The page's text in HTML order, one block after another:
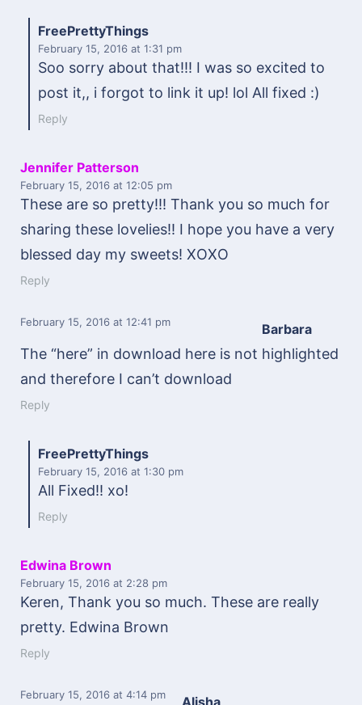
FreePrettyThings
February 15, 2016 at 1:31 pm
Soo sorry about that!!! I was so excited to
post it,, i forgot to link it up! lol All fixed :)
Reply
Jennifer Patterson
February 15, 2016 at 12:05 pm
These are so pretty!!! Thank you so much for
sharing these lovelies!! I hope you have a very
blessed day my sweets! XOXO
Reply
Barbara
February 15, 2016 at 12:41 pm
The “here” in download here is not highlighted
and therefore I can’t download
Reply
FreePrettyThings
February 15, 2016 at 1:30 pm
All Fixed!! xo!
Reply
Edwina Brown
February 15, 2016 at 2:28 pm
Keren, Thank you so much. These are really
pretty. Edwina Brown
Reply
February 15, 2016 at 4:14 pm